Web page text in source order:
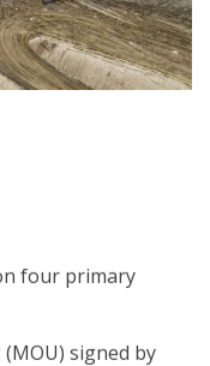
four primary
signed by